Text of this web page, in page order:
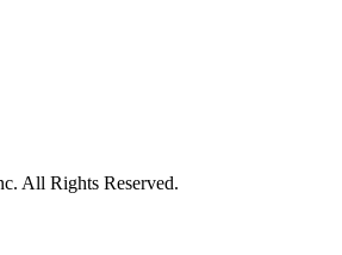
All Rights Reserved.